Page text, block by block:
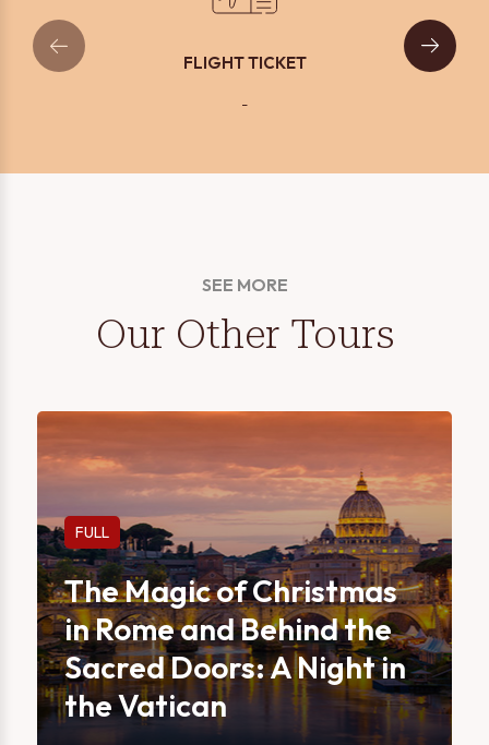
FLIGHT TICKET
-
SEE MORE
Our Other Tours
FULL
The Magic of Christmas
in Rome and Behind the
Sacred Doors: A Night in
the Vatican